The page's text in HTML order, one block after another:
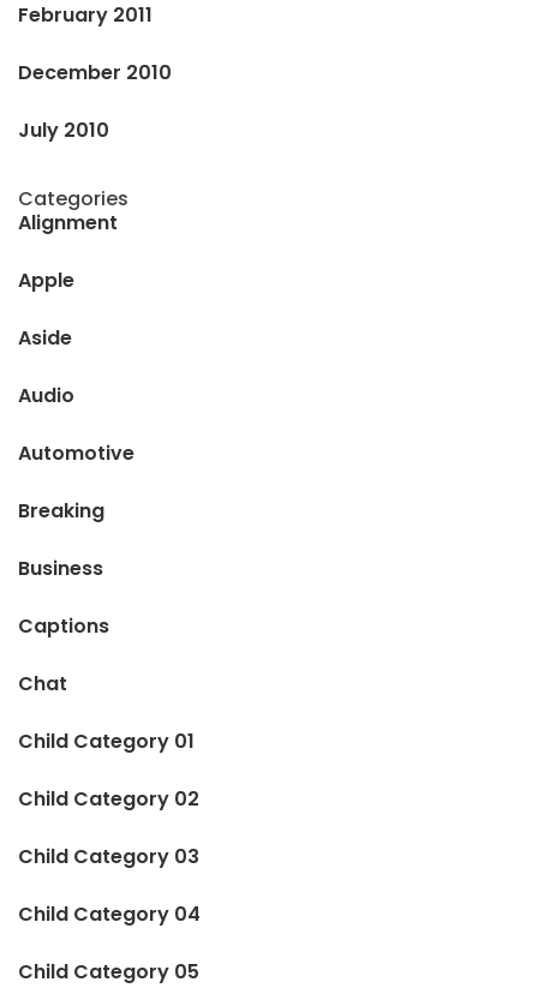
February 2011
December 2010
July 2010
Categories
Alignment
Apple
Aside
Audio
Automotive
Breaking
Business
Captions
Chat
Child Category 01
Child Category 02
Child Category 03
Child Category 04
Child Category 05